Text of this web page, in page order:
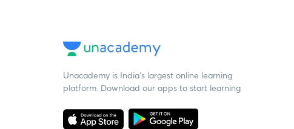
Unacademy is India’s largest online learning
platform. Download our apps to start learning